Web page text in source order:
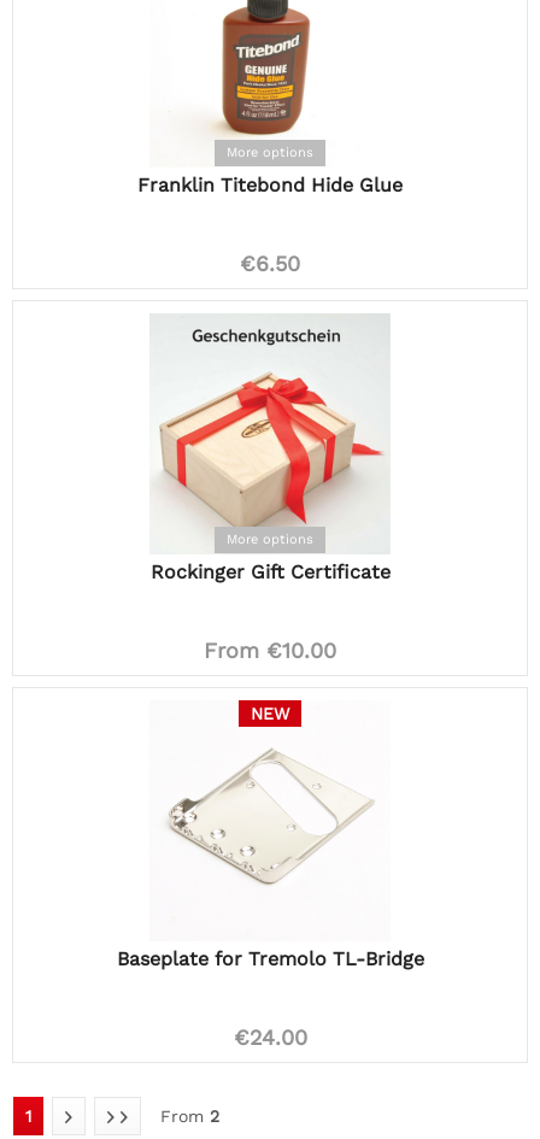
More options
Franklin Titebond Hide Glue
€6.50
More options
Rockinger Gift Certificate
From €10.00
NEW
Baseplate for Tremolo TL-Bridge
€24.00
1 From 2